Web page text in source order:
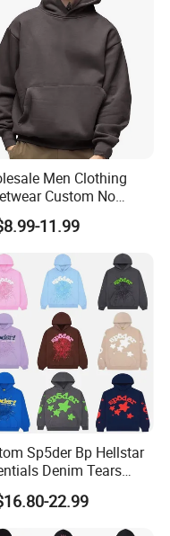
Men Clothing
Custom No
Hoodie Blank
Cotton Terry
Pullover Hoody
Oversized
Plain Blank
11.99
Sp5der Bp Hellstar
Denim Tears
OEM & Wholesale
Manufacture
22.99